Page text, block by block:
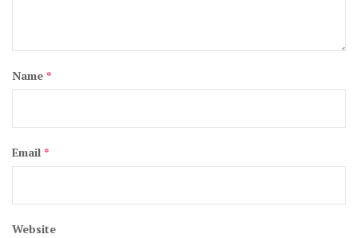
Name *
Email *
Website